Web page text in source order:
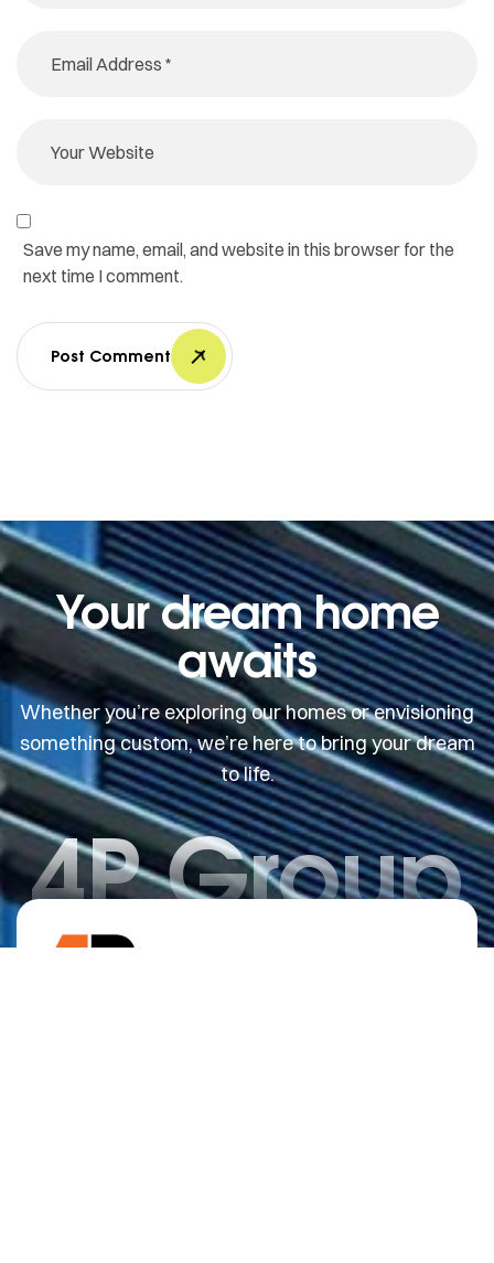
Save my name, email, and website in this browser for the
next time I comment.
Post Comment
Your dream home
awaits
Whether you’re exploring our homes or envisioning
something custom, we’re here to bring your dream
to life.
4P Group